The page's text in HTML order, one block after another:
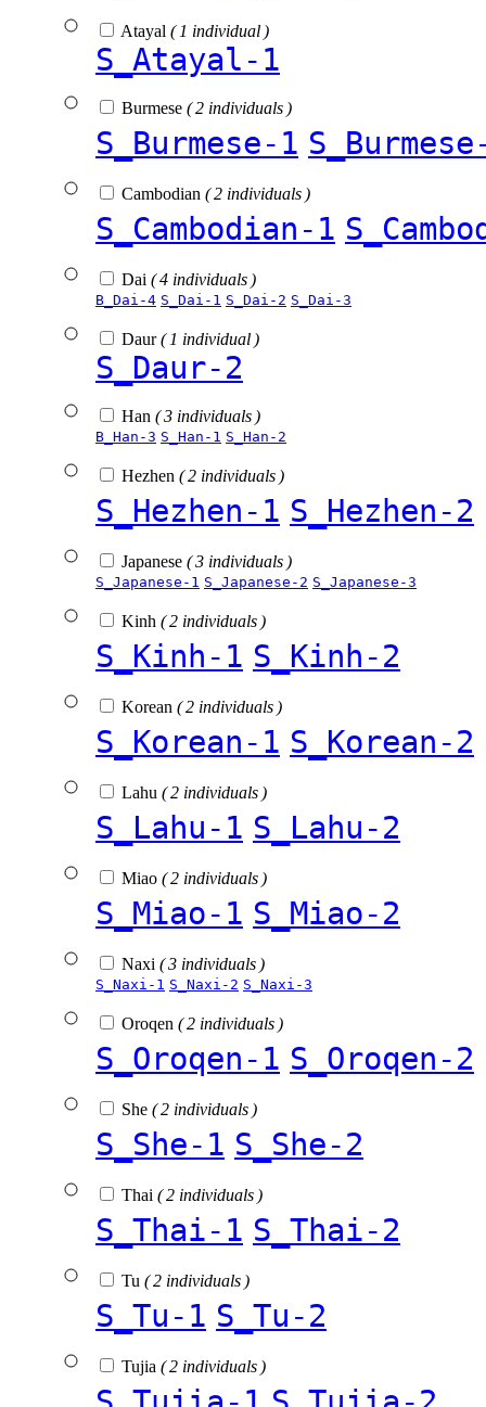
Atayal ( 1 individual )
S_Atayal-1
Burmese ( 2 individuals )
S_Burmese-1
Cambodian ( 2 individuals )
S_Cambodian-1
Dai ( 4 individuals )
B_Dai-4 S_Dai-1 S_Dai-2 S_Dai-3
Daur( 1 individual )
S_Daur-2
Han ( 3 individuals )
B_Han-3 S_Han-1 S_Han-2
Hezhen ( 2 individuals )
S_Hezhen-1 S_Hezhen-2
Japanese ( 3 individuals )
S_Japanese-1 S_Japanese-2 S_Japanese-3
Kinh ( 2 individuals )
S_Kinh-1 S_Kinh-2
Korean ( 2 individuals )
S_Korean-1 S_Korean-2
Lahu ( 2 individuals )
S_Lahu-1 S_Lahu-2
Miao ( 2 individuals )
S_Miao-1 S_Miao-2
Naxi ( 3 individuals )
S_Naxi-1 S_Naxi-2 S_Naxi-3
Oroqen ( 2 individuals )
S_Oroqen-1 S_Oroqen-2
She ( 2 individuals )
S_She-1 S_She-2
Thai ( 2 individuals )
S_Thai-1 S_Thai-2
Tu ( 2 individuals )
S_Tu-1 S_Tu-2
Tujia ( 2 individuals )